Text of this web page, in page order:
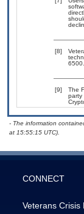
[8]
6500.
[9]
The
party
- The information
at 15:55:15 UTC).
CONNECT
Veterans Crisis